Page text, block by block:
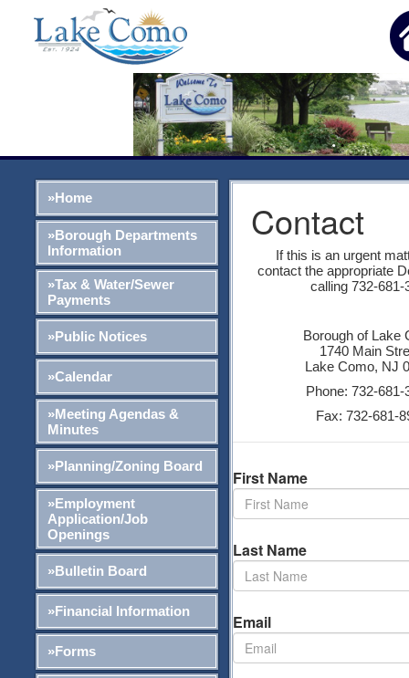
»Home
»Borough Departments
Information
»Tax & Water/Sewer
Payments
»Public Notices
»Calendar
»Meeting Agendas &
Minutes
»Planning/Zoning Board
»Employment
Application/Job
Openings
»Bulletin Board
»Financial Information
»Forms
Contact
If this is an urgent
contact the appropriate
calling 732-681-
Borough of Lake
1740 Main
Lake Como, NJ
Phone: 732-
Fax: 732-681-
First Name
Last Name
Email